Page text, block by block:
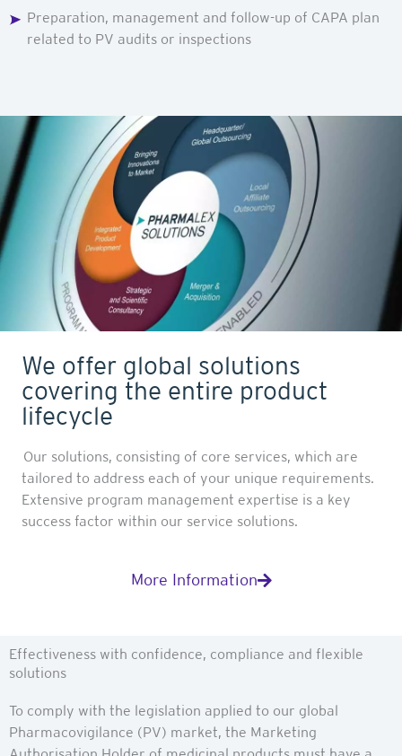
Preparation, management and follow-up of CAPA plan
related to PV audits or inspections
We offer global solutions
covering the entire product
lifecycle
Our solutions, consisting of core services, which are
tailored to address each of your unique requirements.
Extensive program management expertise is a key
success factor within our service solutions.
More Information
Effectiveness with confidence, compliance and flexible
solutions
To comply with the legislation applied to our global
Pharmacovigilance (PV) market, the Marketing